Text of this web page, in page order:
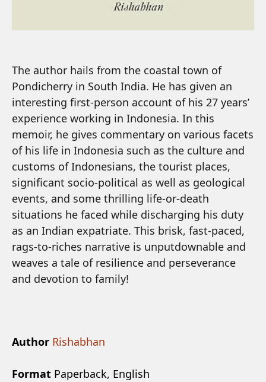
The author hails from the coastal town of
Pondicherry in South India. He has given an
interesting first-person account of his 27 years’
experience working in Indonesia. In this
memoir, he gives commentary on various facets
of his life in Indonesia such as the culture and
customs of Indonesians, the tourist places,
significant socio-political as well as geological
events, and some thrilling life-or-death
situations he faced while discharging his duty
as an Indian expatriate. This brisk, fast-paced,
rags-to-riches narrative is unputdownable and
weaves a tale of resilience and perseverance
and devotion to family!
Author Rishabhan
Format Paperback, English